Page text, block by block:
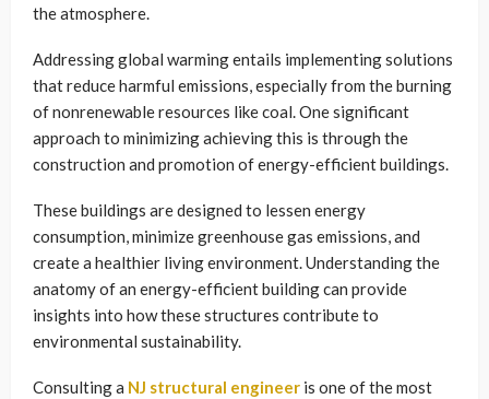
the atmosphere.
Addressing global warming entails implementing solutions
that reduce harmful emissions, especially from the burning
of nonrenewable resources like coal. One significant
approach to minimizing achieving this is through the
construction and promotion of energy-efficient buildings.
These buildings are designed to lessen energy
consumption, minimize greenhouse gas emissions, and
create a healthier living environment. Understanding the
anatomy of an energy-efficient building can provide
insights into how these structures contribute to
environmental sustainability.
Consulting a NJ structural engineer is one of the most